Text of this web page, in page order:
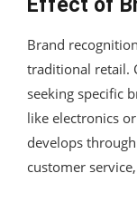
Brand
traditional retail.
seeking specific
like electronics
develops
customer